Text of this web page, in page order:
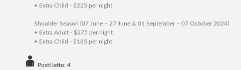
• Extra Child - $225 per night
Shoulder Season (07 June – 27 June & 01 September – 07 October 2024)
• Extra Adult - $275 per night
• Extra Child - $185 per night
Posti letto: 4